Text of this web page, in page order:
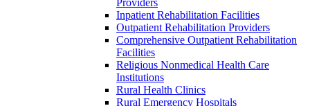
Providers
Inpatient Rehabilitation Facilities
Outpatient Rehabilitation Providers
Comprehensive Outpatient Rehabilitation
Facilities
Religious Nonmedical Health Care
Institutions
Rural Health Clinics
Rural Emergency Hospitals